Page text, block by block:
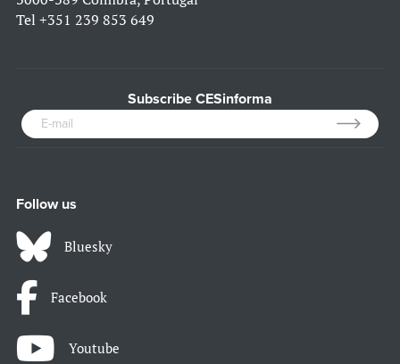
Tel +351 239 853 649
Subscribe CESinforma
Follow us
Bluesky
Facebook
Youtube